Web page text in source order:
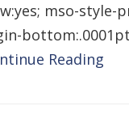
mso-
Reading